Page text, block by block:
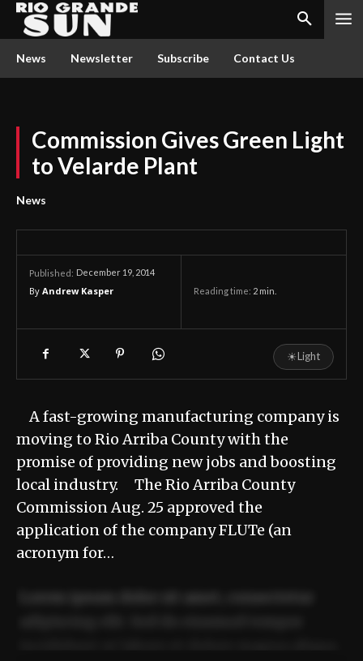
News Newsletter Subscribe Contact Us
Commission Gives Green Light
to Velarde Plant
News
Published: December 19, 2014
By Andrew Kasper Reading time: 2 min.
☀Light
A fast-growing manufacturing company is
moving to Rio Arriba County with the
promise of providing new jobs and boosting
local industry. The Rio Arriba County
Commission Aug. 25 approved the
application of the company FLUTe (an
acronym for…